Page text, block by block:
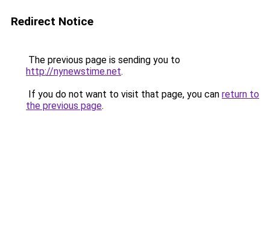
Redirect Notice
The previous page is sending you to
http://nynewstime.net.
If you do not want to visit that page, you can return to
the previous page.